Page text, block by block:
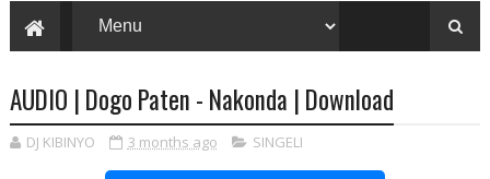
AUDIO | Dogo Paten - Nakonda | Download
DJ KIBINYO 3 months ago SINGELI